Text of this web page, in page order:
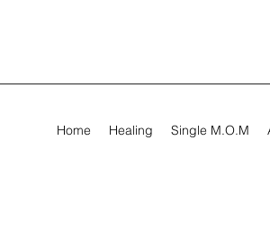
Home Healing Single M.O.M